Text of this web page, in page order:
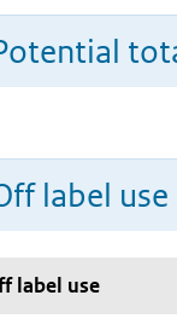
label use
label use